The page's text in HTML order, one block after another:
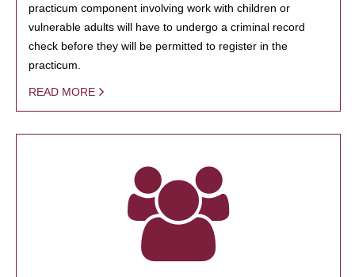
practicum component involving work with children or
vulnerable adults will have to undergo a criminal record
check before they will be permitted to register in the
practicum.
READ MORE